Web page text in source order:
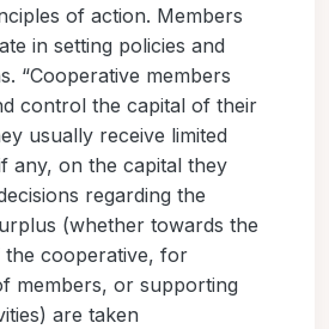
of action. Members
in setting policies and
“Cooperative members
control the capital of their
usually receive limited
any, on the capital they
regarding the
(whether towards the
the cooperative, for
members, or supporting
are taken